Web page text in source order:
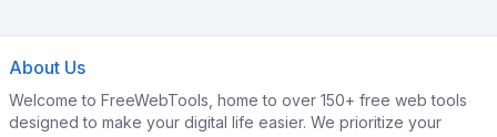
About Us
Welcome to FreeWebTools, home to over 150+ free web tools
designed to make your digital life easier. We prioritize your